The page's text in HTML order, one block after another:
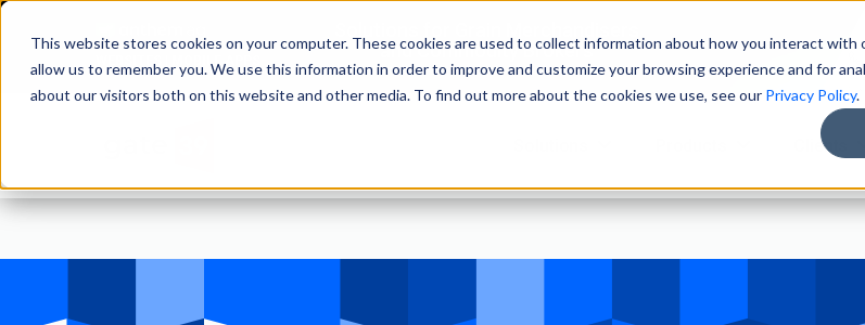
This website stores cookies on your computer. These cookies are used to collect information about how you interact with
allow us to remember you. We use this information in order to improve and customize your browsing experience and for
about our visitors both on this website and other media. To find out more about the cookies we use, see our Privacy Policy.
WEBSITES | MOBILE APPS
and Commodity Brokers
Clients